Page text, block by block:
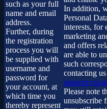
such as your full
name and email
address.
Further, during
the registration
process you will
be supplied with
username and
password for
your account, at
which time you
thereby represent
In addition,
Personal
interests, for
marketing
and offers
are able to
such
contacting us
Please note
unsubscribe